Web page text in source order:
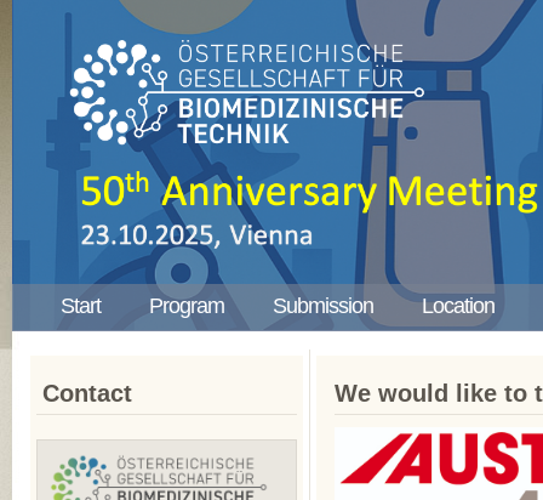
Start Program Submission Location
Contact We would like to